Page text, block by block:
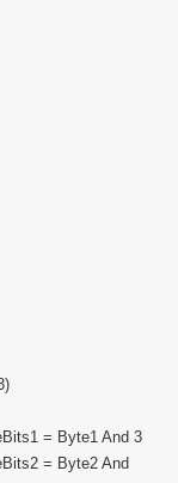
= Byte1 And 3
= Byte2 And